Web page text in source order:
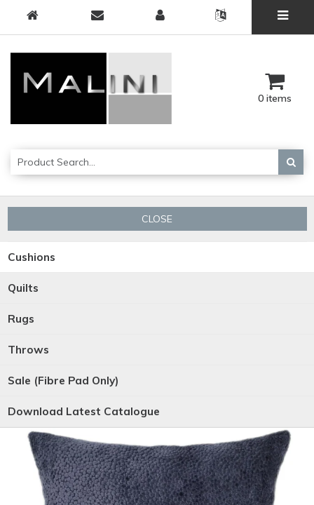
0 items
CLOSE
Cushions
Quilts
Rugs
Throws
Sale (Fibre Pad Only)
Download Latest Catalogue